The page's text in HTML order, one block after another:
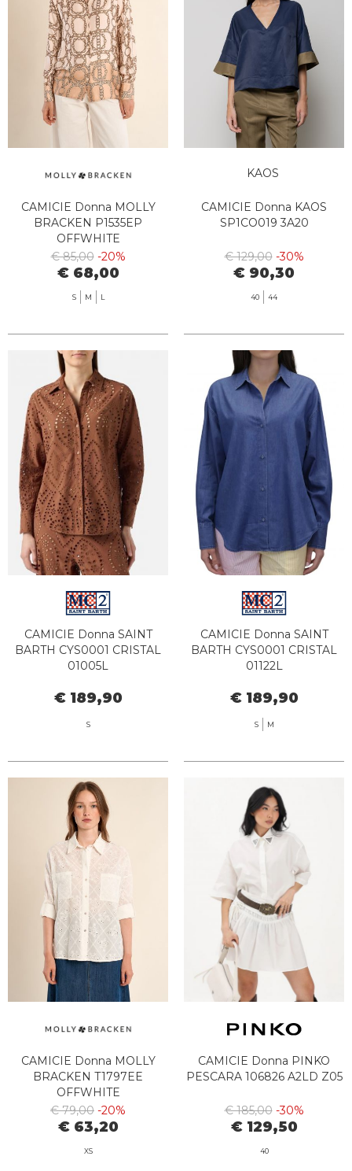
CAMICIE Donna MOLLY
BRACKEN P1535EP
OFFWHITE
€ 85,00 -20%
€ 68,00
S M L
KAOS
CAMICIE Donna KAOS
SP1CO019 3A20
€ 129,00 -30%
€ 90,30
40 44
CAMICIE Donna SAINT
BARTH CYS0001 CRISTAL
01005L
€ 189,90
S
CAMICIE Donna SAINT
BARTH CYS0001 CRISTAL
01122L
€ 189,90
S M
CAMICIE Donna MOLLY
BRACKEN T1797EE
OFFWHITE
€ 79,00 -20%
€ 63,20
XS
CAMICIE Donna PINKO
PESCARA 106826 A2LD Z05
€ 185,00 -30%
€ 129,50
40